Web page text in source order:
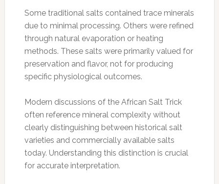
Some traditional salts contained trace minerals
due to minimal processing. Others were refined
through natural evaporation or heating
methods. These salts were primarily valued for
preservation and flavor, not for producing
specific physiological outcomes.
Modern discussions of the African Salt Trick
often reference mineral complexity without
clearly distinguishing between historical salt
varieties and commercially available salts
today. Understanding this distinction is crucial
for accurate interpretation.